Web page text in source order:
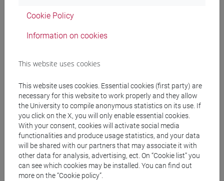
Equivalent courses for other degree
ACADEMIC WRITING [FT0130]
Course structure
ENGLISH LANGUAGE
ACADEMIC WRITING
Cookie Policy
Information on cookies
This website uses cookies
This website uses cookies. Essential cookies (first party) are
necessary for this website to work properly and they allow
the University to compile anonymous statistics on its use. If
you click on the X, you will only enable essential cookies.
With your consent, cookies will activate social media
functionalities and produce usage statistics, and your data
will be shared with our partners that may associate it with
other data for analysis, advertising, ect. On “Cookie list” you
can see which cookies may be installed. You can find out
more on the “Cookie policy”.